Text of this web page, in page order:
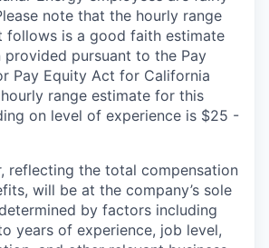
note that the hourly range
follows is a good faith estimate
pursuant to the Pay
Pay Equity Act for California
range estimate for this
on level of experience is $25 -
reflecting the total compensation
will be at the company’s sole
by factors including
years of experience, job level,